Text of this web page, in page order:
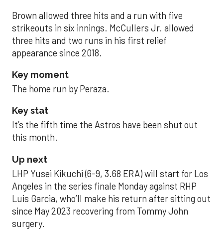
Brown allowed three hits and a run with five
strikeouts in six innings. McCullers Jr. allowed
three hits and two runs in his first relief
appearance since 2018.
Key moment
The home run by Peraza.
Key stat
It’s the fifth time the Astros have been shut out
this month.
Up next
LHP Yusei Kikuchi (6-9, 3.68 ERA) will start for Los
Angeles in the series finale Monday against RHP
Luis Garcia, who’ll make his return after sitting out
since May 2023 recovering from Tommy John
surgery.